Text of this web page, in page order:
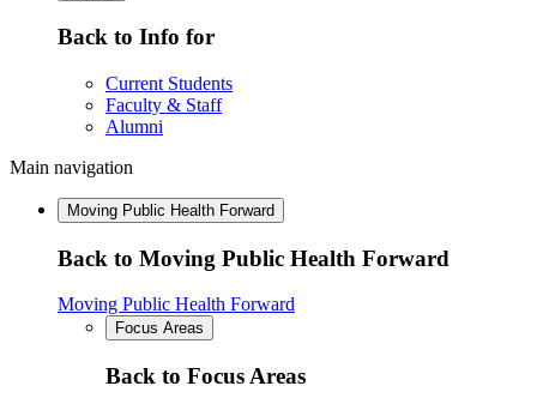
Back to Info for
Current Students
Faculty & Staff
Alumni
Main navigation
Moving Public Health Forward
Back to Moving Public Health Forward
Moving Public Health Forward
Focus Areas
Back to Focus Areas